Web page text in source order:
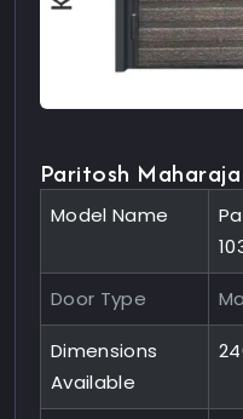
Paritosh
Model Name
Door Type
Dimensions
Available